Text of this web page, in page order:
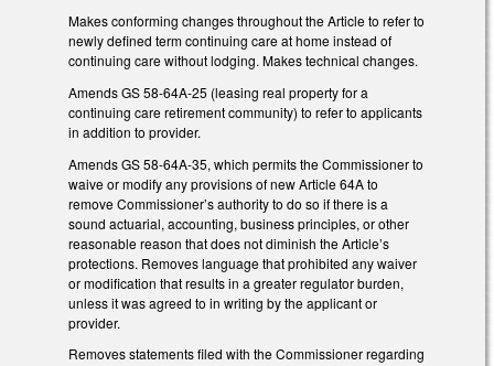
Makes conforming changes throughout the Article to refer to
newly defined term continuing care at home instead of
continuing care without lodging. Makes technical changes.
Amends GS 58-64A-25 (leasing real property for a
continuing care retirement community) to refer to applicants
in addition to provider.
Amends GS 58-64A-35, which permits the Commissioner to
waive or modify any provisions of new Article 64A to
remove Commissioner’s authority to do so if there is a
sound actuarial, accounting, business principles, or other
reasonable reason that does not diminish the Article’s
protections. Removes language that prohibited any waiver
or modification that results in a greater regulator burden,
unless it was agreed to in writing by the applicant or
provider.
Removes statements filed with the Commissioner regarding